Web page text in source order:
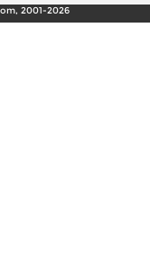
2001-2026